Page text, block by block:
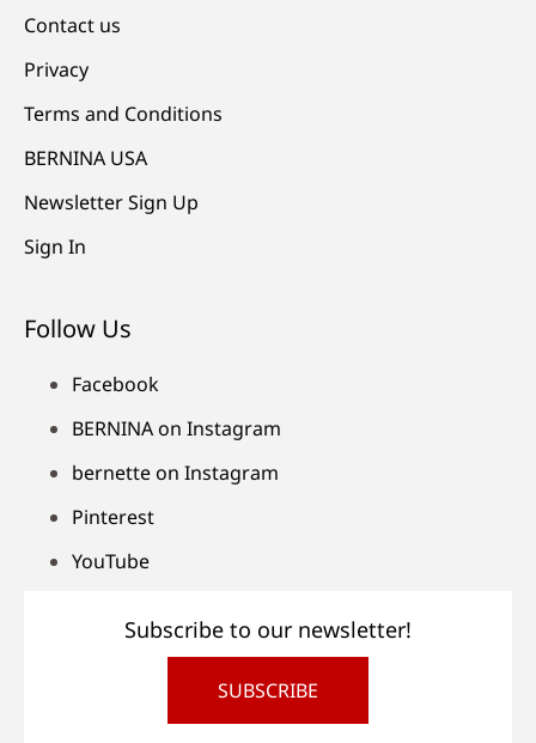
Contact us
Privacy
Terms and Conditions
BERNINA USA
Newsletter Sign Up
Sign In
Follow Us
Facebook
BERNINA on Instagram
bernette on Instagram
Pinterest
YouTube
Subscribe to our newsletter!
SUBSCRIBE